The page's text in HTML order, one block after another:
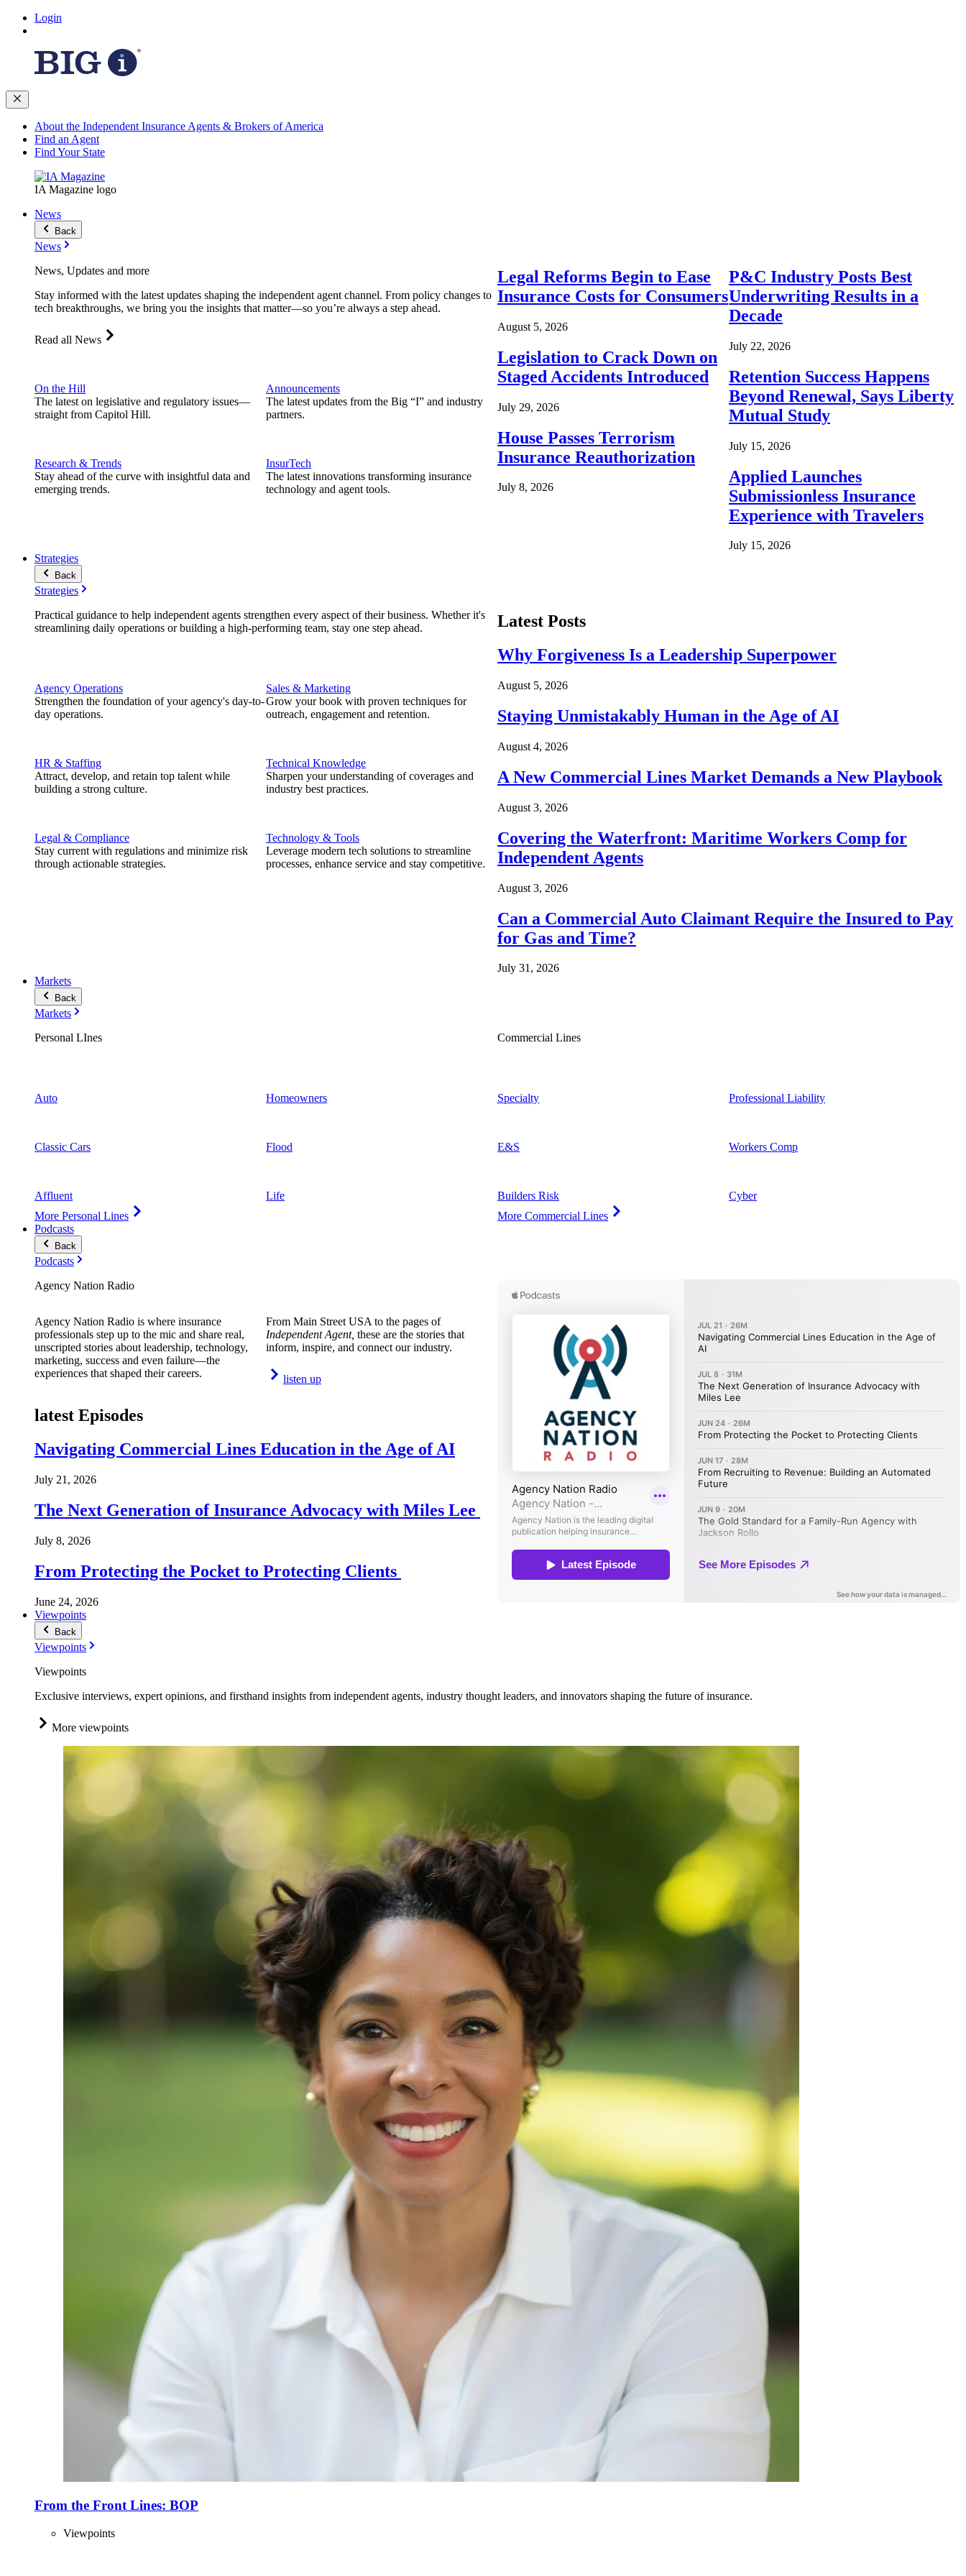
Login
About the Independent Insurance Agents & Brokers of America
Find an Agent
Find Your State
IA Magazine logo
News
Back
News
News, Updates and more
Stay informed with the latest updates shaping the independent agent channel. From policy changes to
tech breakthroughs, we bring you the insights that matter—so you’re always a step ahead.
Read all News
On the Hill
The latest on legislative and regulatory issues—
straight from Capitol Hill.
Research & Trends
Stay ahead of the curve with insightful data and
emerging trends.
Announcements
The latest updates from the Big “I” and industry
partners.
InsurTech
The latest innovations transforming insurance
technology and agent tools.
Legal Reforms Begin to Ease
Insurance Costs for Consumers
August 5, 2026
Legislation to Crack Down on
Staged Accidents Introduced
July 29, 2026
House Passes Terrorism
Insurance Reauthorization
July 8, 2026
P&C Industry Posts Best
Underwriting Results in a
Decade
July 22, 2026
Retention Success Happens
Beyond Renewal, Says Liberty
Mutual Study
July 15, 2026
Applied Launches
Submissionless Insurance
Experience with Travelers
July 15, 2026
Strategies
Back
Strategies
Practical guidance to help independent agents strengthen every aspect of their business. Whether it's
streamlining daily operations or building a high-performing team, stay one step ahead.
Agency Operations
Strengthen the foundation of your agency's day-to-
day operations.
HR & Staffing
Attract, develop, and retain top talent while
building a strong culture.
Legal & Compliance
Stay current with regulations and minimize risk
through actionable strategies.
Sales & Marketing
Grow your book with proven techniques for
outreach, engagement and retention.
Technical Knowledge
Sharpen your understanding of coverages and
industry best practices.
Technology & Tools
Leverage modern tech solutions to streamline
processes, enhance service and stay competitive.
Latest Posts
Why Forgiveness Is a Leadership Superpower
August 5, 2026
Staying Unmistakably Human in the Age of AI
August 4, 2026
A New Commercial Lines Market Demands a New Playbook
August 3, 2026
Covering the Waterfront: Maritime Workers Comp for
Independent Agents
August 3, 2026
Can a Commercial Auto Claimant Require the Insured to Pay
for Gas and Time?
July 31, 2026
Markets
Back
Markets
Personal LInes
Auto
Classic Cars
Affluent
More Personal Lines
Homeowners
Flood
Life
Commercial Lines
Specialty
E&S
Builders Risk
More Commercial Lines
Professional Liability
Workers Comp
Cyber
Podcasts
Back
Podcasts
Agency Nation Radio
Agency Nation Radio is where insurance
professionals step up to the mic and share real,
unscripted stories about leadership, technology,
marketing, success and even failure—the
experiences that shaped their careers.
From Main Street USA to the pages of
Independent Agent, these are the stories that
inform, inspire, and connect our industry.
listen up
latest Episodes
Navigating Commercial Lines Education in the Age of AI
July 21, 2026
The Next Generation of Insurance Advocacy with Miles Lee
July 8, 2026
From Protecting the Pocket to Protecting Clients
June 24, 2026
Viewpoints
Back
Viewpoints
Viewpoints
Exclusive interviews, expert opinions, and firsthand insights from independent agents, industry thought leaders, and innovators shaping the future of insurance.
More viewpoints
From the Front Lines: BOP
Viewpoints